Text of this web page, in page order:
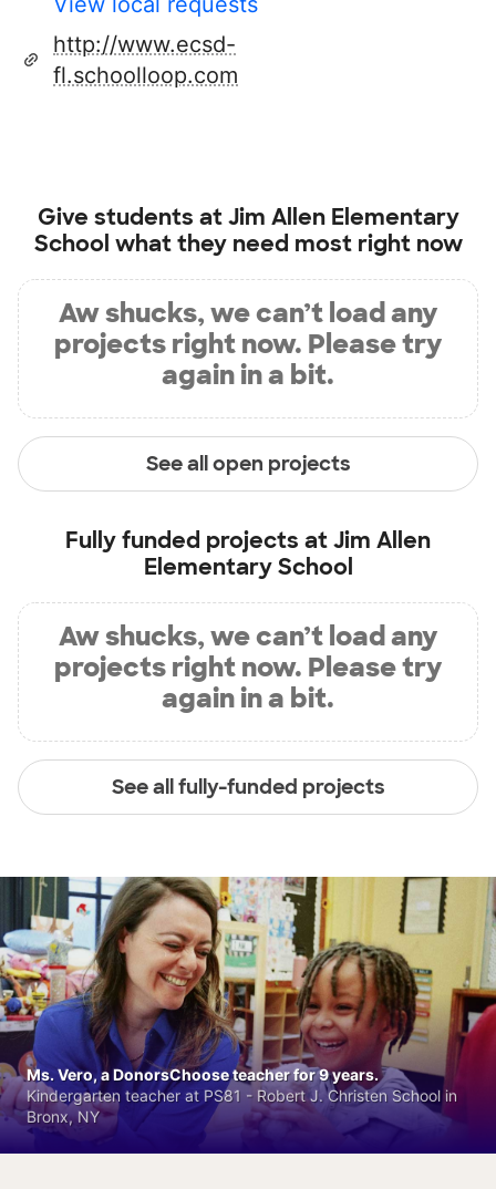
http://www.ecsd-
fl.schoolloop.com
Give students atJim Allen Elementary
School what they need most right now
Aw shucks, we can’t load any
projects right now. Please try
again in a bit.
See all open projects
Fully funded projects atJim Allen
Elementary School
Aw shucks, we can’t load any
projects right now. Please try
again in a bit.
See all fully-funded projects
Ms. Vero, a DonorsChoose teacher for 9 years.
Kindergarten teacher at PS81 - Robert J. Christen School in
Bronx, NY